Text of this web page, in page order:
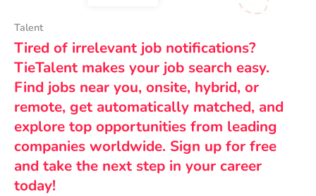
Talent
Tired of irrelevant job notifications?
TieTalent makes your job search easy.
Find jobs near you, onsite, hybrid, or
remote, get automatically matched, and
explore top opportunities from leading
companies worldwide. Sign up for free
and take the next step in your career
today!